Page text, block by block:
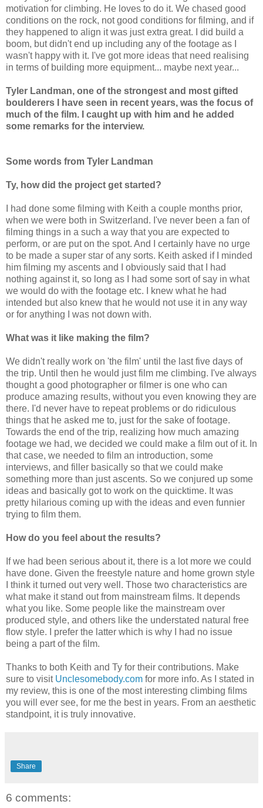
motivation for climbing. He loves to do it. We chased good
conditions on the rock, not good conditions for filming, and if
they happened to align it was just extra great. I did build a
boom, but didn't end up including any of the footage as I
wasn't happy with it. I've got more ideas that need realising
in terms of building more equipment... maybe next year...
Tyler Landman, one of the strongest and most gifted
boulderers I have seen in recent years, was the focus of
much of the film. I caught up with him and he added
some remarks for the interview.
Some words from Tyler Landman
Ty, how did the project get started?
I had done some filming with Keith a couple months prior,
when we were both in Switzerland. I've never been a fan of
filming things in a such a way that you are expected to
perform, or are put on the spot. And I certainly have no urge
to be made a super star of any sorts. Keith asked if I minded
him filming my ascents and I obviously said that I had
nothing against it, so long as I had some sort of say in what
we would do with the footage etc. I knew what he had
intended but also knew that he would not use it in any way
or for anything I was not down with.
What was it like making the film?
We didn't really work on 'the film' until the last five days of
the trip. Until then he would just film me climbing. I've always
thought a good photographer or filmer is one who can
produce amazing results, without you even knowing they are
there. I'd never have to repeat problems or do ridiculous
things that he asked me to, just for the sake of footage.
Towards the end of the trip, realizing how much amazing
footage we had, we decided we could make a film out of it. In
that case, we needed to film an introduction, some
interviews, and filler basically so that we could make
something more than just ascents. So we conjured up some
ideas and basically got to work on the quicktime. It was
pretty hilarious coming up with the ideas and even funnier
trying to film them.
How do you feel about the results?
If we had been serious about it, there is a lot more we could
have done. Given the freestyle nature and home grown style
I think it turned out very well. Those two characteristics are
what make it stand out from mainstream films. It depends
what you like. Some people like the mainstream over
produced style, and others like the understated natural free
flow style. I prefer the latter which is why I had no issue
being a part of the film.
Thanks to both Keith and Ty for their contributions. Make
sure to visit Unclesomebody.com for more info. As I stated in
my review, this is one of the most interesting climbing films
you will ever see, for me the best in years. From an aesthetic
standpoint, it is truly innovative.
Share
6 comments: